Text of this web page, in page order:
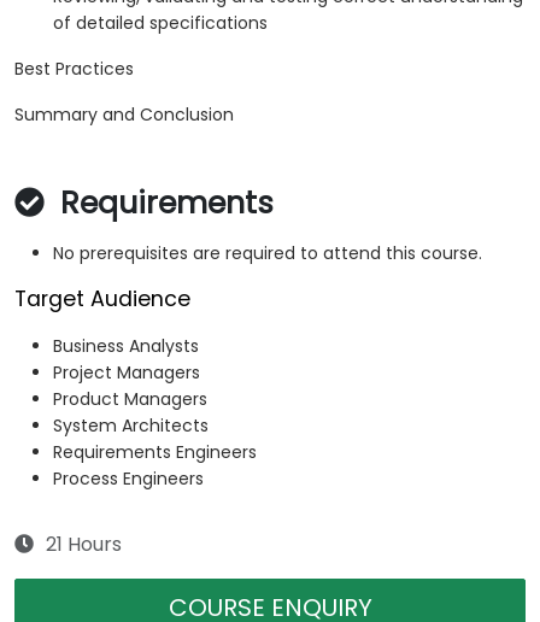
of detailed specifications
Best Practices
Summary and Conclusion
Requirements
No prerequisites are required to attend this course.
Target Audience
Business Analysts
Project Managers
Product Managers
System Architects
Requirements Engineers
Process Engineers
21 Hours
COURSE ENQUIRY